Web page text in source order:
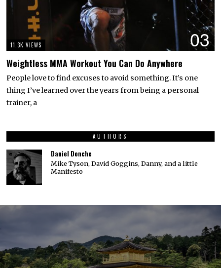
03
11.3K VIEWS
Weightless MMA Workout You Can Do Anywhere
People love to find excuses to avoid something. It’s one
thing I’ve learned over the years from being a personal
trainer, a
AUTHORS
Daniel Donche
Mike Tyson, David Goggins, Danny, and a little
Manifesto